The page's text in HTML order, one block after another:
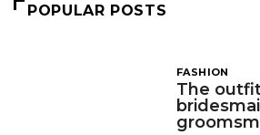
POPULAR POSTS
FASHION
The